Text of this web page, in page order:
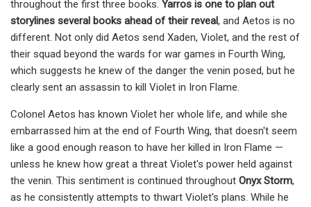
throughout the first three books. Yarros is one to plan out
storylines several books ahead of their reveal, and Aetos is no
different. Not only did Aetos send Xaden, Violet, and the rest of
their squad beyond the wards for war games in Fourth Wing,
which suggests he knew of the danger the venin posed, but he
clearly sent an assassin to kill Violet in Iron Flame.
Colonel Aetos has known Violet her whole life, and while she
embarrassed him at the end of Fourth Wing, that doesn't seem
like a good enough reason to have her killed in Iron Flame —
unless he knew how great a threat Violet's power held against
the venin. This sentiment is continued throughout Onyx Storm,
as he consistently attempts to thwart Violet's plans. While he